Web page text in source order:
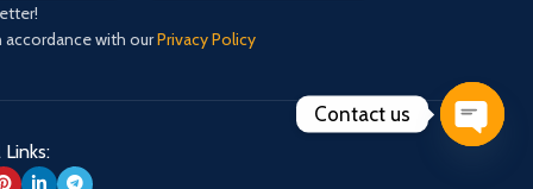
accordance with ourPrivacy Policy
Links:
Contact us